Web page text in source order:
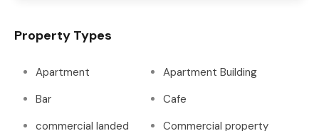
Property Types
Apartment
Apartment Building
Bar
Cafe
commercial landed
Commercial property